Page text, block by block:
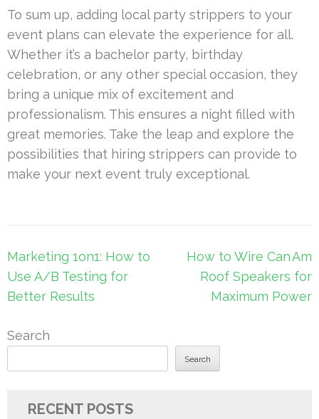
To sum up, adding local party strippers to your
event plans can elevate the experience for all.
Whether it’s a bachelor party, birthday
celebration, or any other special occasion, they
bring a unique mix of excitement and
professionalism. This ensures a night filled with
great memories. Take the leap and explore the
possibilities that hiring strippers can provide to
make your next event truly exceptional.
Post
navigation
Marketing 1on1: How to
Use A/B Testing for
Better Results
How to Wire Can Am
Roof Speakers for
Maximum Power
Search
Search
RECENT POSTS